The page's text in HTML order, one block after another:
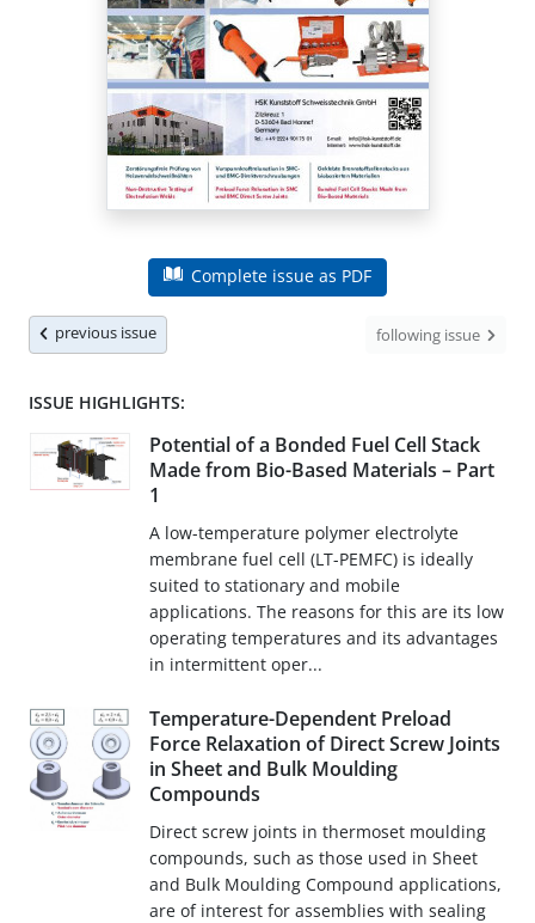
Complete issue as PDF
previous issue following issue
ISSUE HIGHLIGHTS:
Potential of a Bonded Fuel Cell Stack
Made from Bio-Based Materials – Part
1
A low-temperature polymer electrolyte
membrane fuel cell (LT-PEMFC) is ideally
suited to stationary and mobile
applications. The reasons for this are its low
operating temperatures and its advantages
in intermittent oper...
Temperature-Dependent Preload
Force Relaxation of Direct Screw Joints
in Sheet and Bulk Moulding
Compounds
Direct screw joints in thermoset moulding
compounds, such as those used in Sheet
and Bulk Moulding Compound applications,
are of interest for assemblies with sealing